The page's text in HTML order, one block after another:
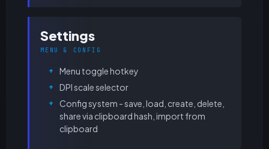
Settings
MENU & CONFIG
Menu toggle hotkey
DPI scale selector
Config system - save, load, create, delete,
share via clipboard hash, import from
clipboard